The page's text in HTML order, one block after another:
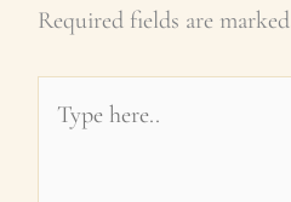
Required fields are marked
here..